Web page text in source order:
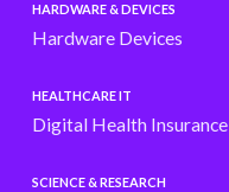
HARDWARE & DEVICES
Hardware Devices
HEALTHCARE IT
Digital Health Insurance
SCIENCE & RESEARCH